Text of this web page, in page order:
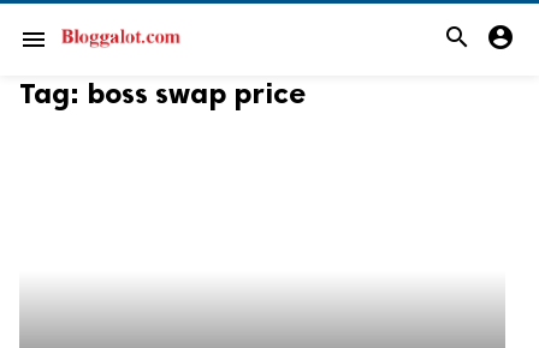
menu search account_circle
Tag: boss swap price